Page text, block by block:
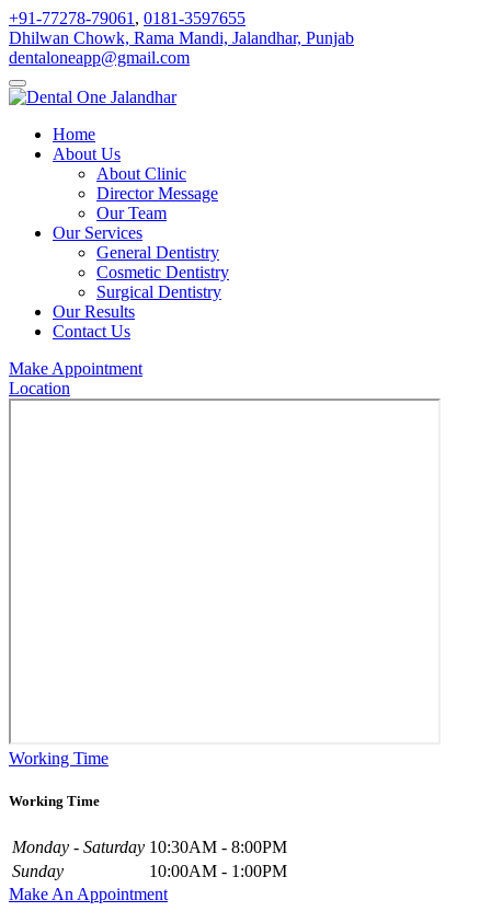
+91-77278-79061 , 0181-3597655
Dhilwan Chowk, Rama Mandi, Jalandhar, Punjab
dentaloneapp@gmail.com
Home
About Us
About Clinic
Director Message
Our Team
Our Services
General Dentistry
Cosmetic Dentistry
Surgical Dentistry
Our Results
Contact Us
Make Appointment
Location
Working Time
Working Time
Monday - Saturday 10:30AM - 8:00PM
Sunday
10:00AM - 1:00PM
Make An Appointment